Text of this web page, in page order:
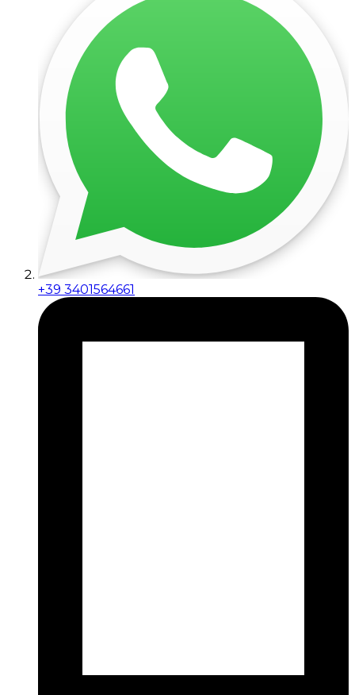
+39 3401564661